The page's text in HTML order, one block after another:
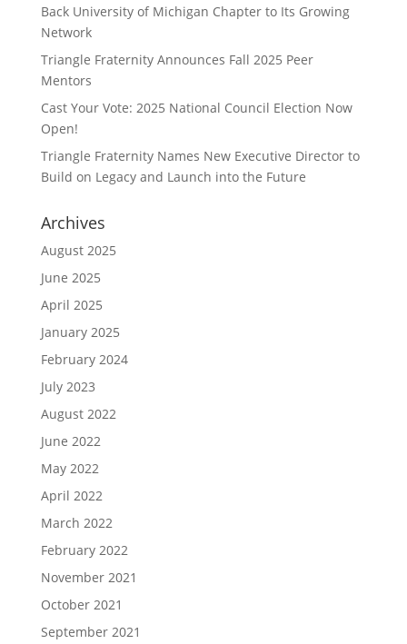
Back University of Michigan Chapter to Its Growing
Network
Triangle Fraternity Announces Fall 2025 Peer
Mentors
Cast Your Vote: 2025 National Council Election Now
Open!
Triangle Fraternity Names New Executive Director to
Build on Legacy and Launch into the Future
Archives
August 2025
June 2025
April 2025
January 2025
February 2024
July 2023
August 2022
June 2022
May 2022
April 2022
March 2022
February 2022
November 2021
October 2021
September 2021